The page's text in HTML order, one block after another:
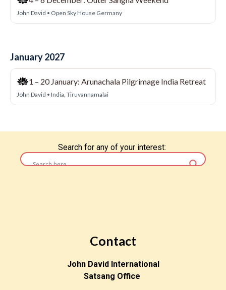
Search for any of your interest:
Contact
John David International
Satsang Office